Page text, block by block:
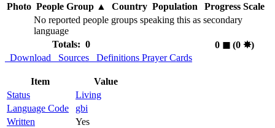
Photo People Group▲ Country Population
Progress Scale
No reported people groups speaking this as secondary
language
Totals: 0
0 ◼︎(0 ✸︎)
Download
Sources Definitions Prayer Cards
Item
Value
Status
Living
Language Code
gbi
Written
Yes